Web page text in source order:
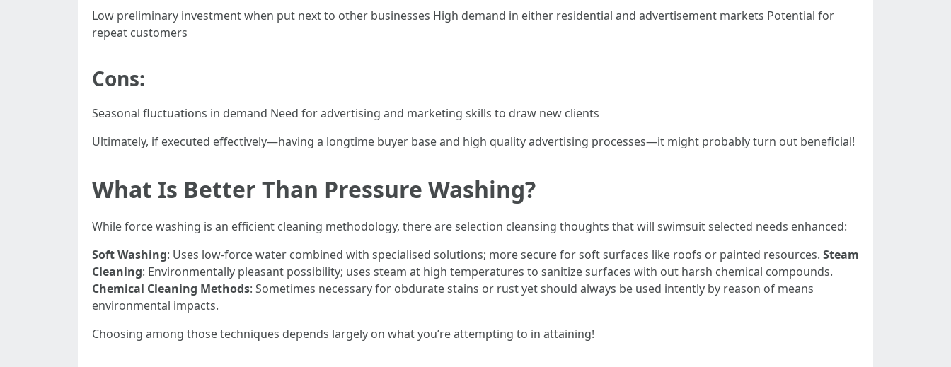
Low preliminary investment when put next to other businesses High demand in either residential and advertisement markets Potential for
repeat customers
Cons:
Seasonal fluctuations in demand Need for advertising and marketing skills to draw new clients
Ultimately, if executed effectively—having a longtime buyer base and high quality advertising processes—it might probably turn out beneficial!
What Is Better Than Pressure Washing?
While force washing is an efficient cleaning methodology, there are selection cleansing thoughts that will swimsuit selected needs enhanced:
Soft Washing: Uses low-force water combined with specialised solutions; more secure for soft surfaces like roofs or painted resources. Steam
Cleaning: Environmentally pleasant possibility; uses steam at high temperatures to sanitize surfaces with out harsh chemical compounds.
Chemical Cleaning Methods: Sometimes necessary for obdurate stains or rust yet should always be used intently by reason of means
environmental impacts.
Choosing among those techniques depends largely on what you’re attempting to in attaining!